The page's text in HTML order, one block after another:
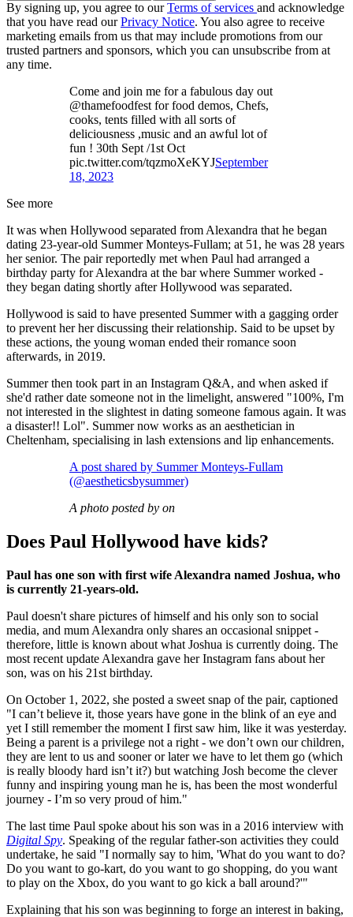
By signing up, you agree to ourTerms of services and acknowledge
that you have read ourPrivacy Notice. You also agree to receive
marketing emails from us that may include promotions from our
trusted partners and sponsors, which you can unsubscribe from at
any time.
Come and join me for a fabulous day out
@thamefoodfest for food demos, Chefs,
cooks, tents filled with all sorts of
deliciousness ,music and an awful lot of
fun ! 30th Sept /1st Oct
pic.twitter.com/tqzmoXeKYJSeptember
18, 2023
See more
It was when Hollywood separated from Alexandra that he began
dating 23-year-old Summer Monteys-Fullam; at 51, he was 28 years
her senior. The pair reportedly met when Paul had arranged a
birthday party for Alexandra at the bar where Summer worked -
they began dating shortly after Hollywood was separated.
Hollywood is said to have presented Summer with a gagging order
to prevent her her discussing their relationship. Said to be upset by
these actions, the young woman ended their romance soon
afterwards, in 2019.
Summer then took part in an Instagram Q&A, and when asked if
she'd rather date someone not in the limelight, answered "100%, I'm
not interested in the slightest in dating someone famous again. It was
a disaster!! Lol". Summer now works as an aesthetician in
Cheltenham, specialising in lash extensions and lip enhancements.
A post shared by Summer Monteys-Fullam
(@aestheticsbysummer)
A photo posted by on
Does Paul Hollywood have kids?
Paul has one son with first wife Alexandra named Joshua, who
is currently 21-years-old.
Paul doesn't share pictures of himself and his only son to social
media, and mum Alexandra only shares an occasional snippet -
therefore, little is known about what Joshua is currently doing. The
most recent update Alexandra gave her Instagram fans about her
son, was on his 21st birthday.
On October 1, 2022, she posted a sweet snap of the pair, captioned
"I can’t believe it, those years have gone in the blink of an eye and
yet I still remember the moment I first saw him, like it was yesterday️.
Being a parent is a privilege not a right - we don’t own our children,
they are lent to us and sooner or later we have to let them go (which
is really bloody hard isn’t it?) but watching Josh become the clever
funny and inspiring young man he is, has been the most wonderful
journey - I’m so very proud of him."
The last time Paul spoke about his son was in a 2016 interview with
Digital Spy. Speaking of the regular father-son activities they could
undertake, he said "I normally say to him, 'What do you want to do?
Do you want to go-kart, do you want to go shopping, do you want
to play on the Xbox, do you want to go kick a ball around?'"
Explaining that his son was beginning to forge an interest in baking,